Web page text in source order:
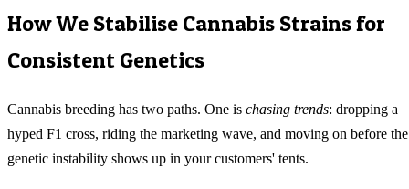
How We Stabilise Cannabis Strains for
Consistent Genetics
Cannabis breeding has two paths. One is chasing trends: dropping a
hyped F1 cross, riding the marketing wave, and moving on before the
genetic instability shows up in your customers' tents.